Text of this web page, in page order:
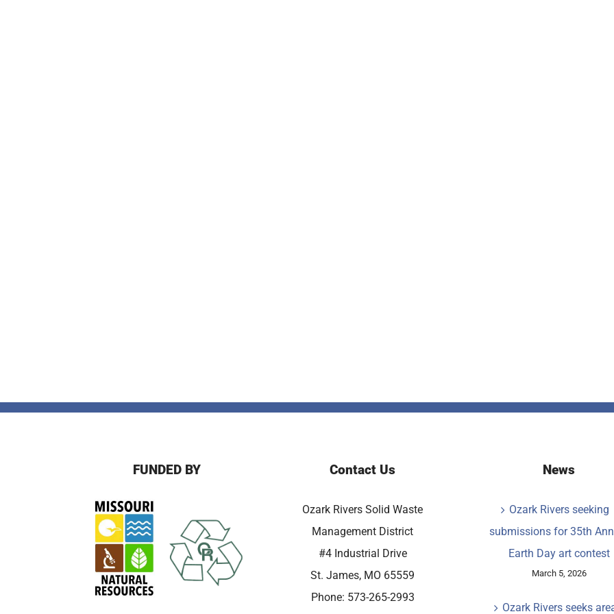
FUNDED BY Contact Us
Ozark Rivers Solid Waste
Management District
#4 Industrial Drive
St. James, MO 65559
Phone: 573-265-2993
News
Ozark Rivers seeking
submissions for 35th
Earth Day art contest
March 5, 2026
Ozark Rivers seeks